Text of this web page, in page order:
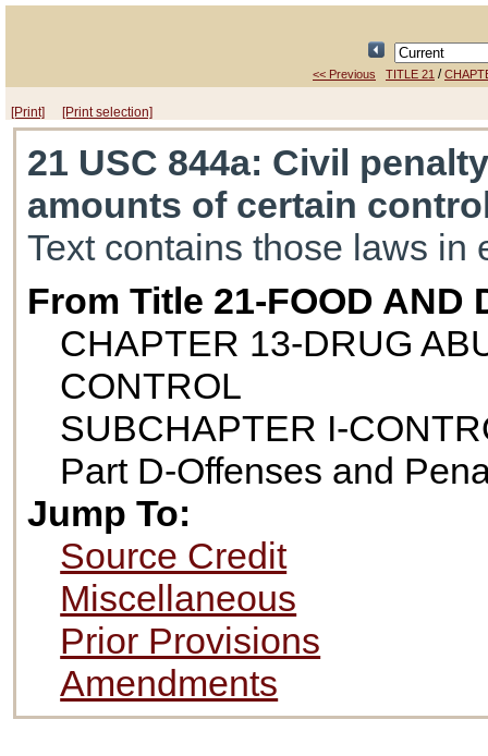
<< Previous TITLE 21 /
[Print] [Print selection]
21 USC 844a: Civil
amounts of certain
Text contains those laws in
From Title 21-FOOD AND
CHAPTER 13-DRUG
CONTROL
SUBCHAPTER I-
Part D-Offenses and
Jump To:
Source Credit
Miscellaneous
Prior Provisions
Amendments